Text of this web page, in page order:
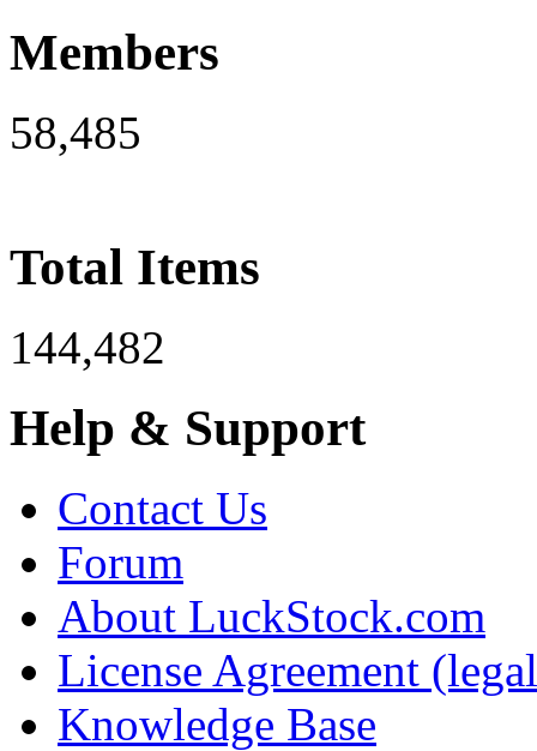
Members
58,485
Total Items
144,482
Help & Support
Contact Us
Forum
About LuckStock.com
License Agreement
Knowledge Base